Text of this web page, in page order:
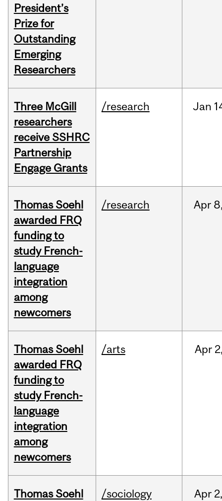
President’s
Prize for
Outstanding
Emerging
Researchers
Three McGill
researchers
receive SSHRC
Partnership
Engage Grants
/research Jan
Thomas Soehl
awarded FRQ
funding to
study French-
language
integration
among
newcomers
/research Apr
Thomas Soehl
awarded FRQ
funding to
study French-
language
integration
among
newcomers
/arts Apr
Thomas Soehl
/sociology Apr